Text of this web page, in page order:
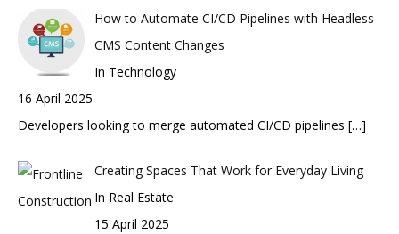
How to Automate CI/CD Pipelines with Headless
CMS Content Changes
In Technology
16 April 2025
Developers looking to merge automated CI/CD pipelines […]
Creating Spaces That Work for Everyday Living
In Real Estate
15 April 2025